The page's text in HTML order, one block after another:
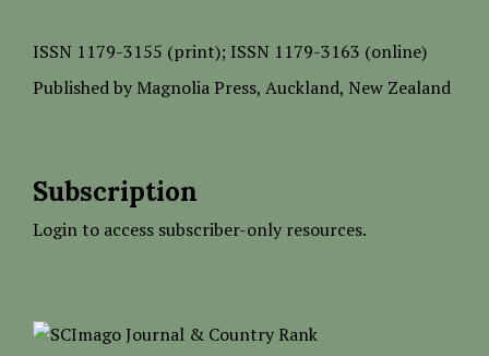
ISSN 1179-3155 (print); ISSN 1179-3163 (online)
Published by Magnolia Press, Auckland, New Zealand
Subscription
Login to access subscriber-only resources.